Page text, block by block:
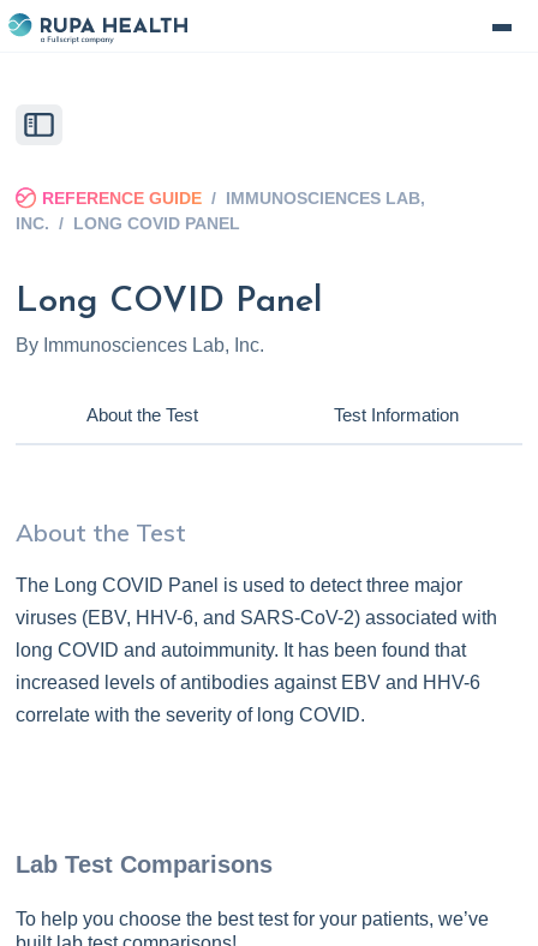
REFERENCE GUIDE / IMMUNOSCIENCES LAB,
INC. / LONG COVID PANEL
Long COVID Panel
By Immunosciences Lab, Inc.
About the Test Test Information
About the Test
The Long COVID Panel is used to detect three major
viruses (EBV, HHV-6, and SARS-CoV-2) associated with
long COVID and autoimmunity. It has been found that
increased levels of antibodies against EBV and HHV-6
correlate with the severity of long COVID.
Lab Test Comparisons
To help you choose the best test for your patients, we’ve